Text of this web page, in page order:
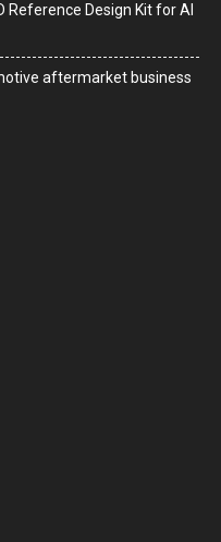
Reference Design Kit for AI
aftermarket business